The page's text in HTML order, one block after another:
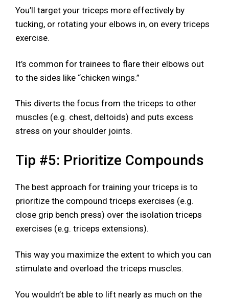
You’ll target your triceps more effectively by
tucking, or rotating your elbows in, on every triceps
exercise.
It’s common for trainees to flare their elbows out
to the sides like “chicken wings.”
This diverts the focus from the triceps to other
muscles (e.g. chest, deltoids) and puts excess
stress on your shoulder joints.
Tip #5: Prioritize Compounds
The best approach for training your triceps is to
prioritize the compound triceps exercises (e.g.
close grip bench press) over the isolation triceps
exercises (e.g. triceps extensions).
This way you maximize the extent to which you can
stimulate and overload the triceps muscles.
You wouldn’t be able to lift nearly as much on the